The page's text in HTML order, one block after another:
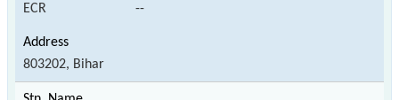
ECR --
803202, Bihar